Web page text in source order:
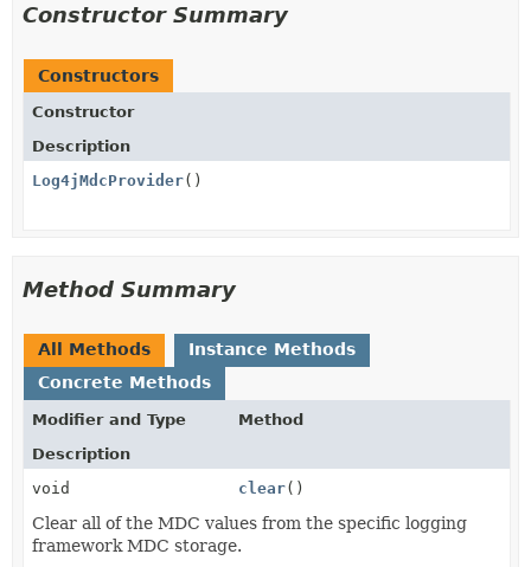
Constructor Summary
Constructors
Constructor
Description
Log4jMdcProvider()
Method Summary
All Methods
Instance Methods
Concrete Methods
Modifier and Type
Method
Description
void
clear()
Clear all of the MDC values from the specific logging
framework MDC storage.